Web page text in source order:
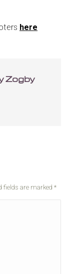
here
Zogby
fields are marked *